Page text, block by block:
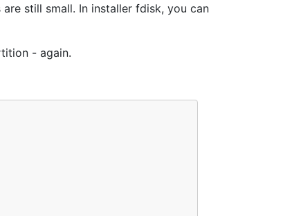
still small. In installer fdisk, you can
- again.